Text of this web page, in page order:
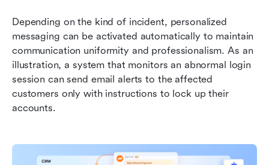
Depending on the kind of incident, personalized
messaging can be activated automatically to maintain
communication uniformity and professionalism. As an
illustration, a system that monitors an abnormal login
session can send email alerts to the affected
customers only with instructions to lock up their
accounts.